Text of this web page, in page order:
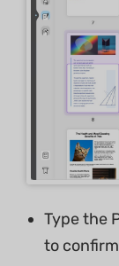
Type the
to